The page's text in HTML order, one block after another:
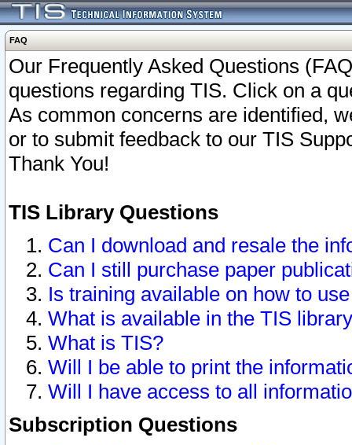
FAQ
Our Frequently Asked Questions
questions regarding TIS. Click on a
As common concerns are identified,
or to submit feedback to our TIS
Thank You!
TIS Library Questions
Can I download and resale the
Can I still purchase paper
Is training available on how to
What is available in the TIS
What is TIS?
Will I be able to print the
Will I have access to all
Subscription Questions